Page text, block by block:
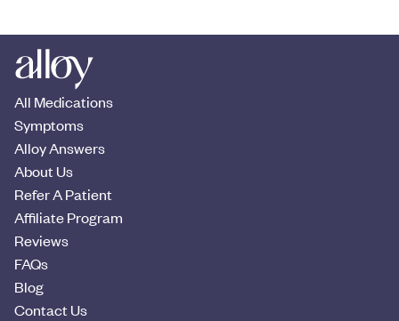
All Medications
Symptoms
Alloy Answers
About Us
Refer A Patient
Affiliate Program
Reviews
FAQs
Blog
Contact Us